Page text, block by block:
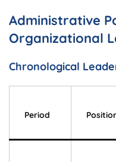
Administrative
Organizational
Chronological
Period